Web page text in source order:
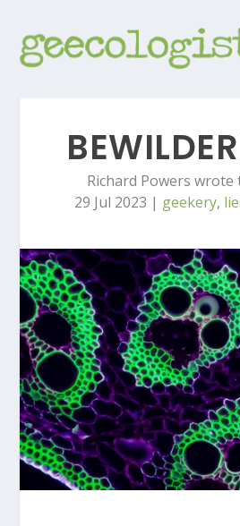
Richard Powers wrote
29 Jul 2023 | geekery,